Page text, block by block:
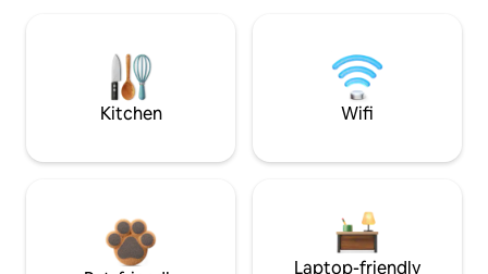
Kitchen Wifi
Laptop-friendly